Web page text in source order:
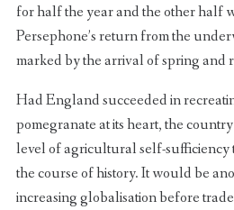
for half the year and the other half
Persephone’s return from the
marked by the arrival of spring and
Had England succeeded in
pomegranate at its heart, the
level of agricultural self-sufficiency
the course of history. It would be
increasing globalisation before